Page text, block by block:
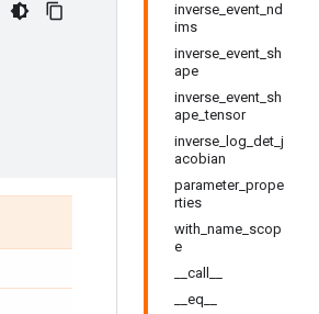
inverse_event_nd
ims
inverse_event_sh
ape
inverse_event_sh
ape_tensor
inverse_log_det_j
acobian
parameter_prope
rties
with_name_scop
e
__call__
__eq__